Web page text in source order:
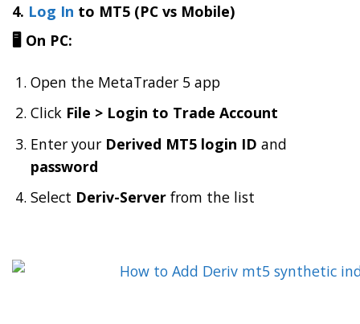
4. Log In to MT5 (PC vs Mobile)
🖥️ On PC:
Open the MetaTrader 5 app
Click File > Login to Trade Account
Enter your Derived MT5 login ID and
password
Select Deriv-Server from the list